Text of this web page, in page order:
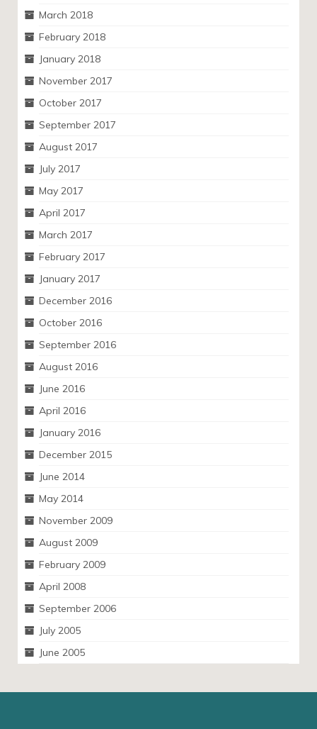
March 2018
February 2018
January 2018
November 2017
October 2017
September 2017
August 2017
July 2017
May 2017
April 2017
March 2017
February 2017
January 2017
December 2016
October 2016
September 2016
August 2016
June 2016
April 2016
January 2016
December 2015
June 2014
May 2014
November 2009
August 2009
February 2009
April 2008
September 2006
July 2005
June 2005